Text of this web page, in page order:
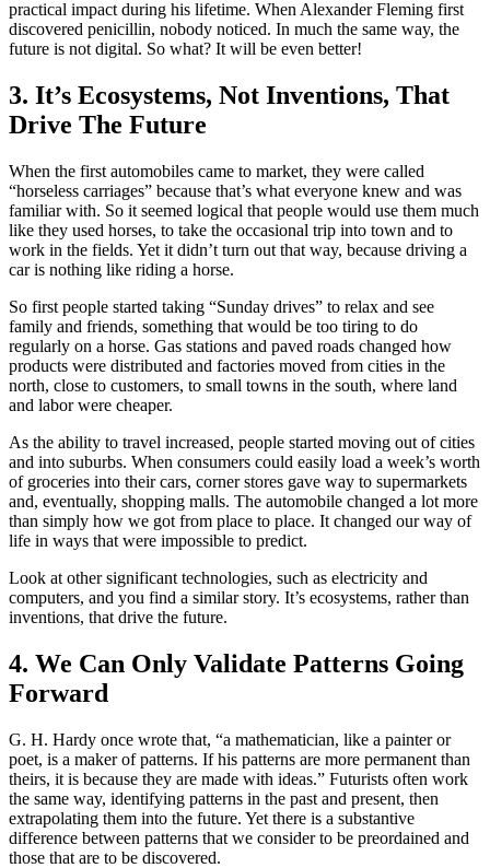
practical impact during his lifetime. When Alexander Fleming first
discovered penicillin, nobody noticed. In much the same way, the
future is not digital. So what? It will be even better!
3. It’s Ecosystems, Not Inventions, That
Drive The Future
When the first automobiles came to market, they were called
“horseless carriages” because that’s what everyone knew and was
familiar with. So it seemed logical that people would use them much
like they used horses, to take the occasional trip into town and to
work in the fields. Yet it didn’t turn out that way, because driving a
car is nothing like riding a horse.
So first people started taking “Sunday drives” to relax and see
family and friends, something that would be too tiring to do
regularly on a horse. Gas stations and paved roads changed how
products were distributed and factories moved from cities in the
north, close to customers, to small towns in the south, where land
and labor were cheaper.
As the ability to travel increased, people started moving out of cities
and into suburbs. When consumers could easily load a week’s worth
of groceries into their cars, corner stores gave way to supermarkets
and, eventually, shopping malls. The automobile changed a lot more
than simply how we got from place to place. It changed our way of
life in ways that were impossible to predict.
Look at other significant technologies, such as electricity and
computers, and you find a similar story. It’s ecosystems, rather than
inventions, that drive the future.
4. We Can Only Validate Patterns Going
Forward
G. H. Hardy once wrote that, “a mathematician, like a painter or
poet, is a maker of patterns. If his patterns are more permanent than
theirs, it is because they are made with ideas.” Futurists often work
the same way, identifying patterns in the past and present, then
extrapolating them into the future. Yet there is a substantive
difference between patterns that we consider to be preordained and
those that are to be discovered.